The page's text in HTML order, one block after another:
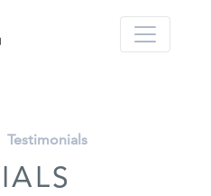
Testimonials